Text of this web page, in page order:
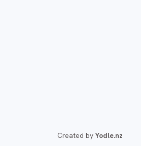
Created by Yodle.nz